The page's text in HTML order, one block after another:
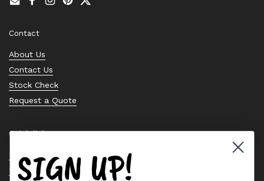
EmailFacebook
Instagram
PinterestTwitter
Contact
About Us
Contact Us
Stock Check
Request a Quote
Quick links
Bearing Knowledge Center
Privacy Policy
SIGN UP!